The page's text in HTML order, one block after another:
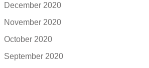
December 2020
November 2020
October 2020
September 2020